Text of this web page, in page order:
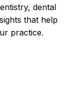
dental
that help
practice.